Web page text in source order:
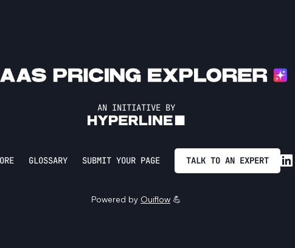
AN INITIATIVE BY
GLOSSARY SUBMIT YOUR PAGE TALK TO AN EXPERT
Powered by Ouiflow 💪